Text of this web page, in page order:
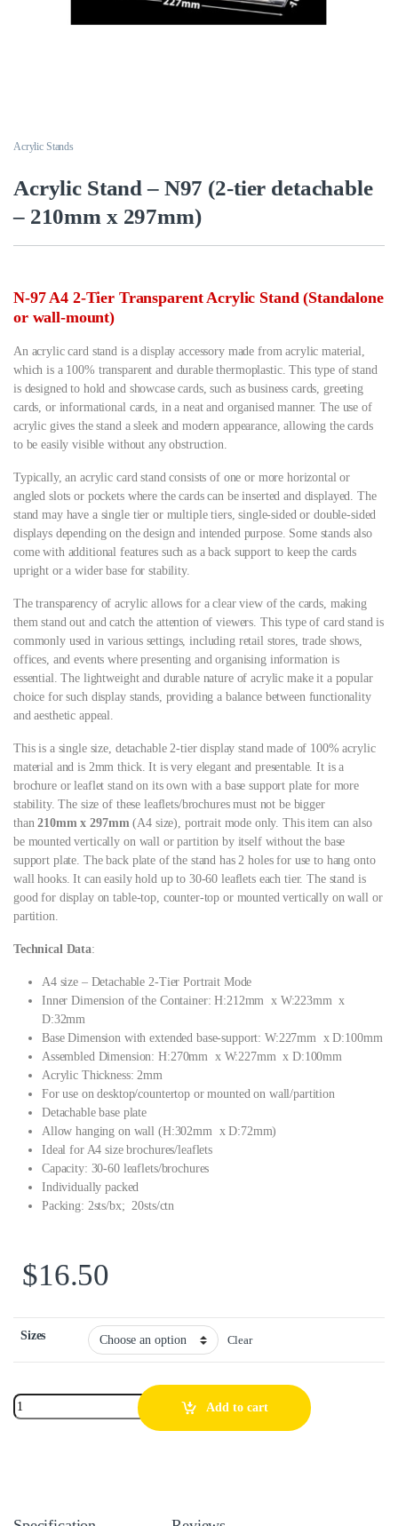
Acrylic Stands
Acrylic Stand – N97 (2-tier detachable
– 210mm x 297mm)
N-97 A4 2-Tier Transparent Acrylic Stand (Standalone
or wall-mount)
An acrylic card stand is a display accessory made from acrylic material,
which is a 100% transparent and durable thermoplastic. This type of stand
is designed to hold and showcase cards, such as business cards, greeting
cards, or informational cards, in a neat and organised manner. The use of
acrylic gives the stand a sleek and modern appearance, allowing the cards
to be easily visible without any obstruction.
Typically, an acrylic card stand consists of one or more horizontal or
angled slots or pockets where the cards can be inserted and displayed. The
stand may have a single tier or multiple tiers, single-sided or double-sided
displays depending on the design and intended purpose. Some stands also
come with additional features such as a back support to keep the cards
upright or a wider base for stability.
The transparency of acrylic allows for a clear view of the cards, making
them stand out and catch the attention of viewers. This type of card stand is
commonly used in various settings, including retail stores, trade shows,
offices, and events where presenting and organising information is
essential. The lightweight and durable nature of acrylic make it a popular
choice for such display stands, providing a balance between functionality
and aesthetic appeal.
This is a single size, detachable 2-tier display stand made of 100% acrylic
material and is 2mm thick. It is very elegant and presentable. It is a
brochure or leaflet stand on its own with a base support plate for more
stability. The size of these leaflets/brochures must not be bigger
than210mm x 297mm (A4 size), portrait mode only. This item can also
be mounted vertically on wall or partition by itself without the base
support plate. The back plate of the stand has 2 holes for use to hang onto
wall hooks. It can easily hold up to 30-60 leaflets each tier. The stand is
good for display on table-top, counter-top or mounted vertically on wall or
partition.
Technical Data:
A4 size – Detachable 2-Tier Portrait Mode
Inner Dimension of the Container: H:212mm x W:223mm x
D:32mm
Base Dimension with extended base-support: W:227mm x D:100mm
Assembled Dimension: H:270mm x W:227mm x D:100mm
Acrylic Thickness: 2mm
For use on desktop/countertop or mounted on wall/partition
Detachable base plate
Allow hanging on wall (H:302mm x D:72mm)
Ideal for A4 size brochures/leaflets
Capacity: 30-60 leaflets/brochures
Individually packed
Packing: 2sts/bx; 20sts/ctn
$16.50
Sizes Clear
Add to cart